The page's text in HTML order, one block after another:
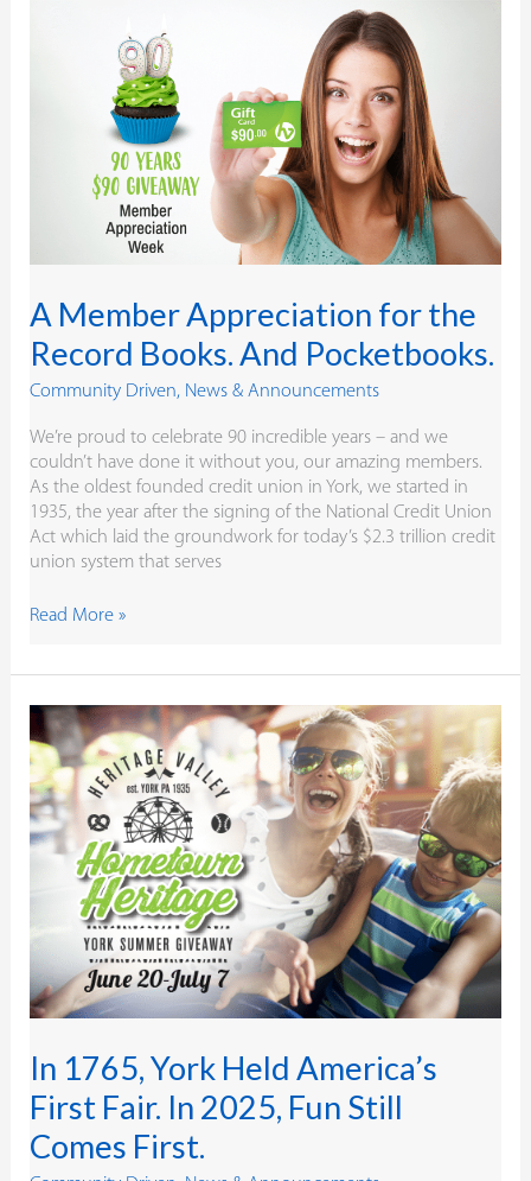
A Member Appreciation for the
Record Books. And Pocketbooks.
Community Driven, News & Announcements
We’re proud to celebrate 90 incredible years – and we
couldn’t have done it without you, our amazing members.
As the oldest founded credit union in York, we started in
1935, the year after the signing of the National Credit Union
Act which laid the groundwork for today’s $2.3 trillion credit
union system that serves
Appreciation
Pocketbooks.
Read More »
In 1765, York Held America’s
First Fair. In 2025, Fun Still
Comes First.
In
1765,
York
Held
America’s
First
Fun
Still
Comes
First.